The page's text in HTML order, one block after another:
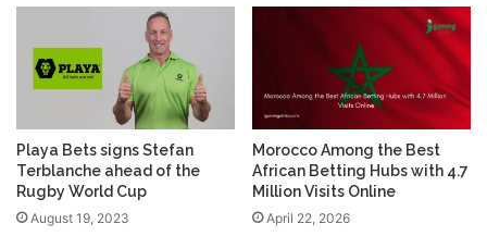
Playa Bets signs Stefan
Terblanche ahead of the
Rugby World Cup
August 19, 2023
Morocco Among the Best
African Betting Hubs with 4.7
Million Visits Online
April 22, 2026